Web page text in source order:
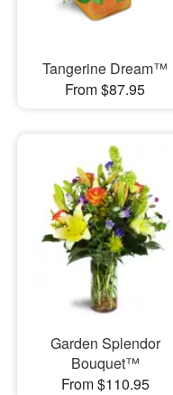
Tangerine Dream™
From $87.95
Garden Splendor
Bouquet™
From $110.95